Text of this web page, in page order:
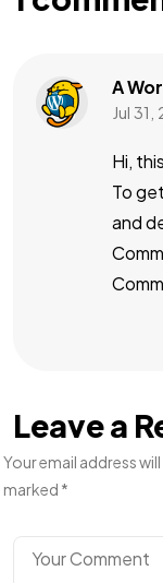
A
Jul
Hi,
To
and
Leave a
Your email address
marked *